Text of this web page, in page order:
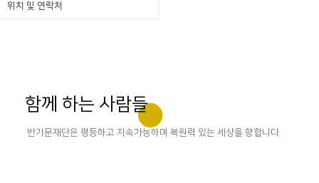
위치 및 연락처
함께 하는 사람들
반기문재단은 평등하고 지속가능하며 복원력 있는 세상을 향합니다.